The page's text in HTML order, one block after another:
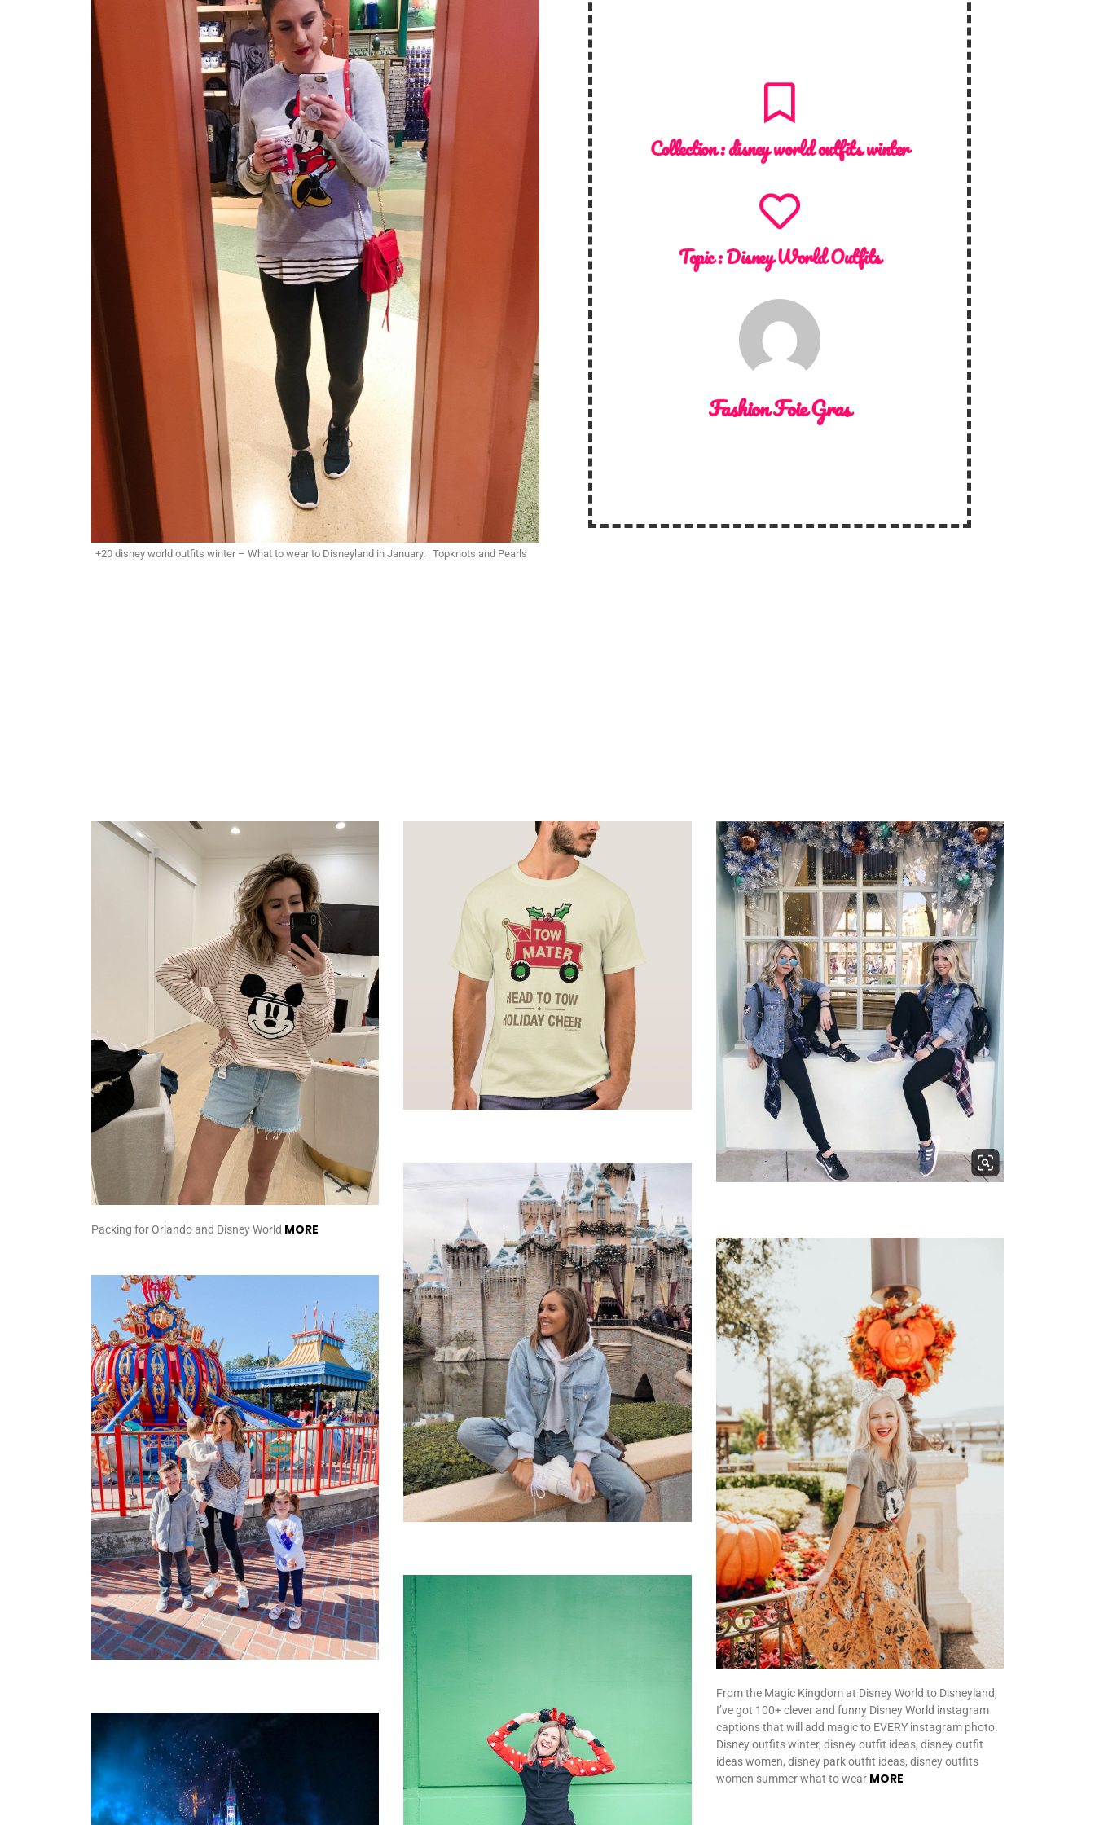
+20 disney world outfits winter – What to wear to Disneyland in January. | Topknots and Pearls
Collection :disney world outfits winter
Topic :Disney World Outfits
Fashion Foie Gras
Packing for Orlando and Disney World MORE
From the Magic Kingdom at Disney World to Disneyland,
I’ve got 100+ clever and funny Disney World instagram
captions that will add magic to EVERY instagram photo.
Disney outfits winter, disney outfit ideas, disney outfit
ideas women, disney park outfit ideas, disney outfits
women summer what to wear MORE